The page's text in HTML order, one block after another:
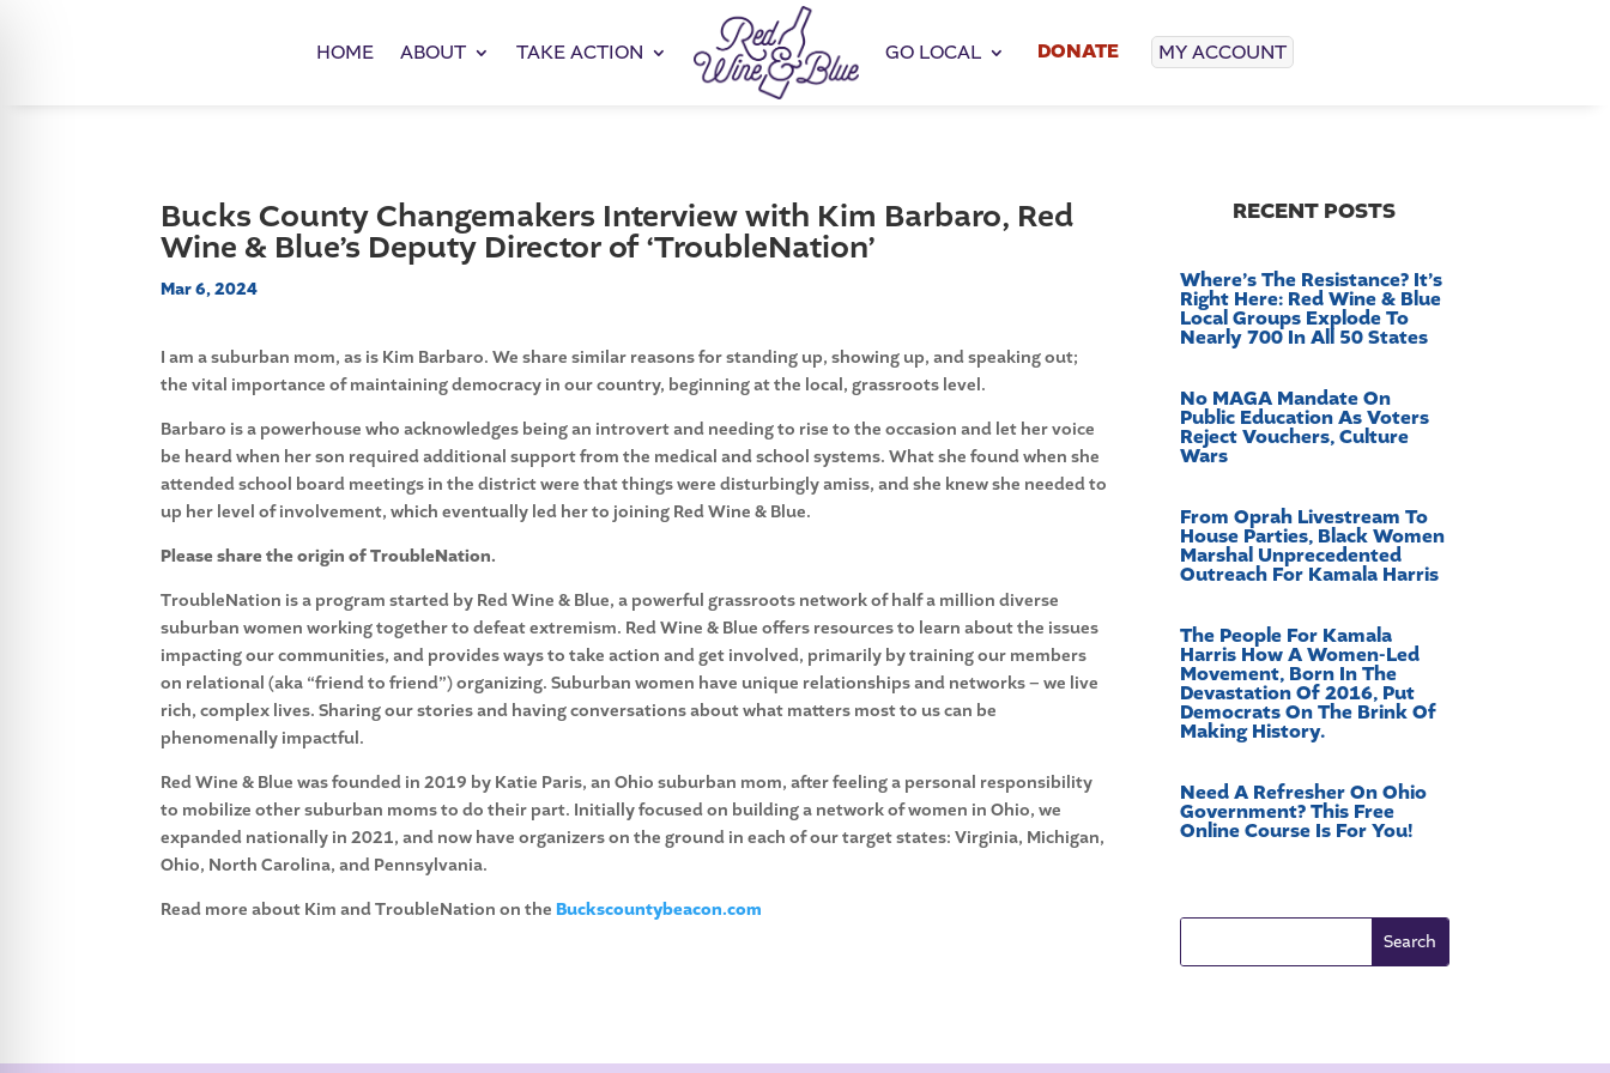
HOME ABOUT TAKE ACTION GO LOCAL DONATE MY ACCOUNT
Bucks County Changemakers Interview with Kim Barbaro, Red
Wine & Blue’s Deputy Director of ‘TroubleNation’
Mar 6, 2024
I am a suburban mom, as is Kim Barbaro. We share similar reasons for standing up, showing up, and speaking out;
the vital importance of maintaining democracy in our country, beginning at the local, grassroots level.
Barbaro is a powerhouse who acknowledges being an introvert and needing to rise to the occasion and let her voice
be heard when her son required additional support from the medical and school systems. What she found when she
attended school board meetings in the district were that things were disturbingly amiss, and she knew she needed to
up her level of involvement, which eventually led her to joining Red Wine & Blue.
Please share the origin of TroubleNation.
TroubleNation is a program started by Red Wine & Blue, a powerful grassroots network of half a million diverse
suburban women working together to defeat extremism. Red Wine & Blue offers resources to learn about the issues
impacting our communities, and provides ways to take action and get involved, primarily by training our members
on relational (aka “friend to friend”) organizing. Suburban women have unique relationships and networks – we live
rich, complex lives. Sharing our stories and having conversations about what matters most to us can be
phenomenally impactful.
Red Wine & Blue was founded in 2019 by Katie Paris, an Ohio suburban mom, after feeling a personal responsibility
to mobilize other suburban moms to do their part. Initially focused on building a network of women in Ohio, we
expanded nationally in 2021, and now have organizers on the ground in each of our target states: Virginia, Michigan,
Ohio, North Carolina, and Pennsylvania.
Read more about Kim and TroubleNation on the Buckscountybeacon.com
RECENT POSTS
Where’s The Resistance? It’s
Right Here: Red Wine & Blue
Local Groups Explode To
Nearly 700 In All 50 States
No MAGA Mandate On
Public Education As Voters
Reject Vouchers, Culture
Wars
From Oprah Livestream To
House Parties, Black Women
Marshal Unprecedented
Outreach For Kamala Harris
The People For Kamala
Harris How A Women-Led
Movement, Born In The
Devastation Of 2016, Put
Democrats On The Brink Of
Making History.
Need A Refresher On Ohio
Government? This Free
Online Course Is For You!